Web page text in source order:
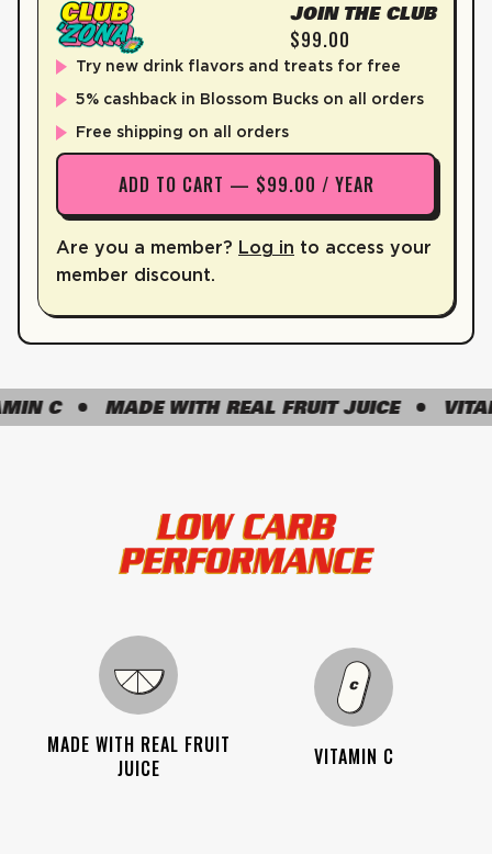
VITAMIN C
60%
VITAMIN B6
2.9mg 170%
VITAMIN B12
8.8mcg370%
PANTOTHENIC ACID
Not a significant source of saturated fat, trans fat, cholesterol,
JOIN THE CLUB
$99.00
Try new drink flavors and treats for free
5% cashback in Blossom Bucks on all orders
Free shipping on all orders
ADD TO CART — $99.00 / YEAR
Are you a member? Log in to access your
member discount.
C MADE WITH REAL FRUIT JUICE
MADE WITH REAL FRUIT
JUICE
VITAMIN C